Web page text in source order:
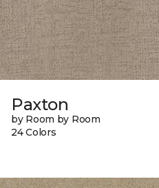
Paxton
by Room by Room
24 Colors